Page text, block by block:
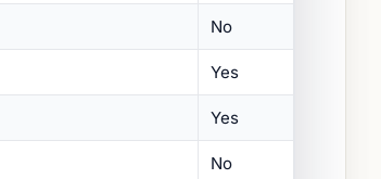
No
Yes
Yes
No